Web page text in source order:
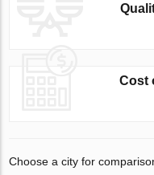
Cost
Choose a city for